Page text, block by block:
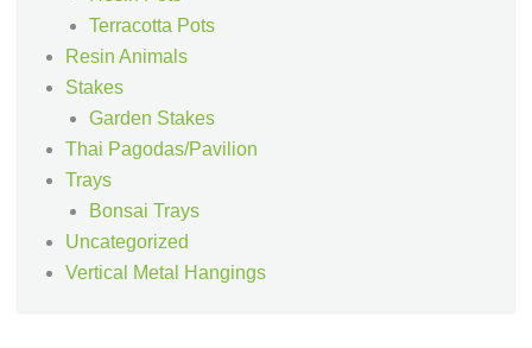
Terracotta Pots
Resin Animals
Stakes
Garden Stakes
Thai Pagodas/Pavilion
Trays
Bonsai Trays
Uncategorized
Vertical Metal Hangings